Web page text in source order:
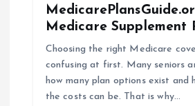
Medicare Supplement
Choosing the right Medicare
confusing at first. Many seniors
how many plan options exist and
the costs can be. That is why…